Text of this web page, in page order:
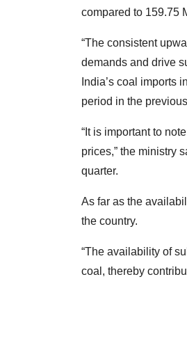
compared to 159.75
“The consistent
demands and drive
India’s coal imports
period in the
“It is important to
prices,” the ministry
quarter.
As far as the
the country.
“The availability of
coal, thereby